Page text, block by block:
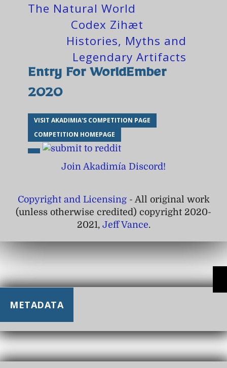
The Natural World
Codex Zihæt
Histories, Myths and
Legendary Artifacts
Entry For WorldEmber
2020
VISIT AKADIMIA'S COMPETITION PAGE
COMPETITION HOMEPAGE
Join Akadimía Discord!
Copyright and Licensing- All original work
(unless otherwise credited) copyright 2020-
2021, Jeff Vance.
METADATA